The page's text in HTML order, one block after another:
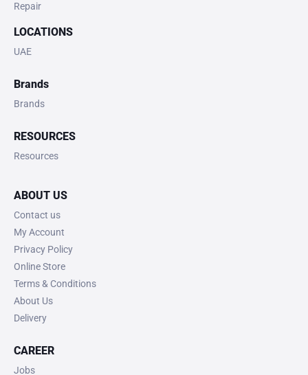
Repair
LOCATIONS
UAE
Brands
Brands
RESOURCES
Resources
ABOUT US
Contact us
My Account
Privacy Policy
Online Store
Terms & Conditions
About Us
Delivery
CAREER
Jobs